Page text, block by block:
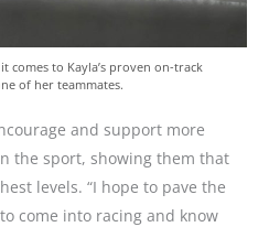
comes to Kayla’s proven on-track
of her teammates.
and support more
the sport, showing them that
levels. “I hope to pave the
come into racing and know